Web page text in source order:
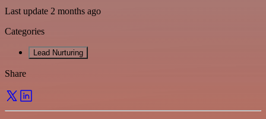
Last update 2 months ago
Categories
Lead Nurturing
Share